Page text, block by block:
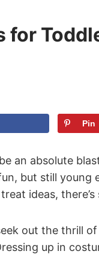
for
Pin
an absolute
but still young
ideas,
out the thrill
up in